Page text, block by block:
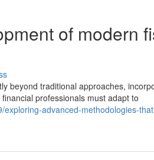
of modern
beyond traditional approaches,
professionals must adapt to
advanced-methodologies-